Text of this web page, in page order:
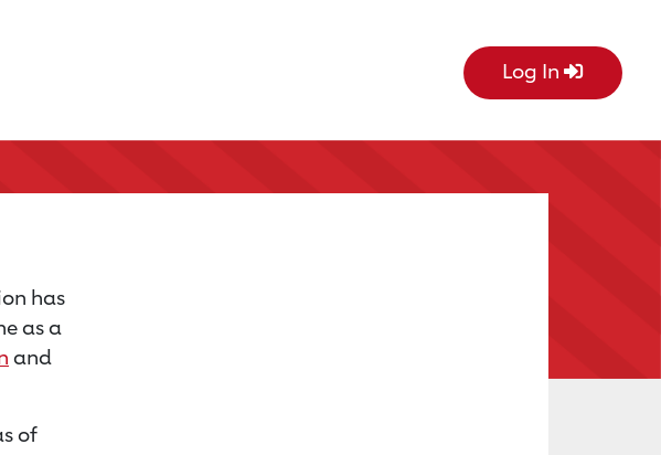
Log In
has
as a
and
of